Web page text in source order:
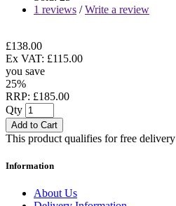
1 reviews /Write a review
£138.00
Ex VAT: £115.00
you save
25%
RRP: £185.00
Qty
Add to Cart
This product qualifies for free delivery
Information
About Us